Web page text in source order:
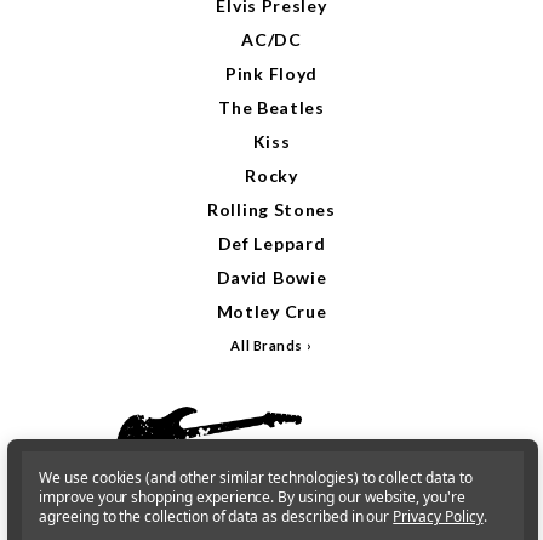
Elvis Presley
AC/DC
Pink Floyd
The Beatles
Kiss
Rocky
Rolling Stones
Def Leppard
David Bowie
Motley Crue
All Brands
We use cookies (and other similar technologies) to collect data to
improve your shopping experience. By using our website, you're
agreeing to the collection of data as described in our Privacy Policy.